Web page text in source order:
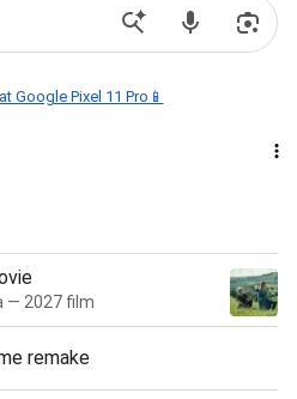
Google Pixel 11 Pro📱
— 2027 film
remake